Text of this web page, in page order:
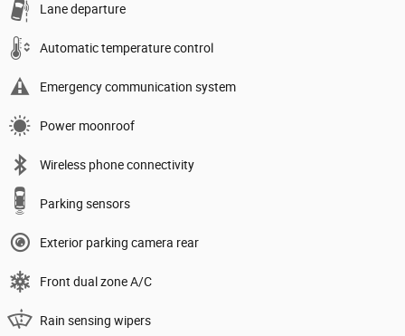
Lane departure
Automatic temperature control
Emergency communication system
Power moonroof
Wireless phone connectivity
Parking sensors
Exterior parking camera rear
Front dual zone A/C
Rain sensing wipers